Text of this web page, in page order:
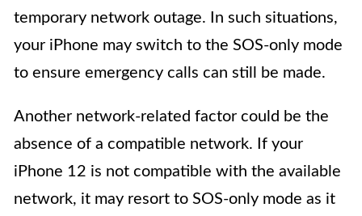
temporary network outage. In such situations,
your iPhone may switch to the SOS-only mode
to ensure emergency calls can still be made.
Another network-related factor could be the
absence of a compatible network. If your
iPhone 12 is not compatible with the available
network, it may resort to SOS-only mode as it